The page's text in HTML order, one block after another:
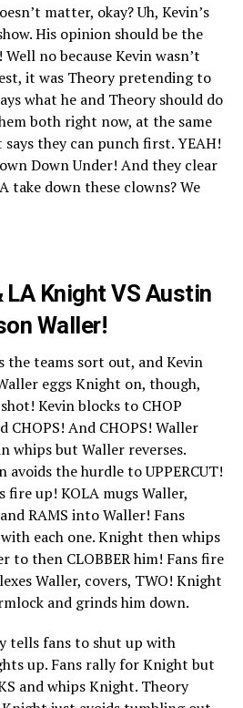
matter, okay? Uh, Kevin’s
His opinion should be the
no because Kevin wasn’t
it was Theory pretending to
what he and Theory should do
both right now, at the same
they can punch first. YEAH!
Down Under! And they clear
take down these clowns? We
LA Knight VS Austin
Waller!
the teams sort out, and Kevin
eggs Knight on, though,
Kevin blocks to CHOP
And CHOPS! Waller
whips but Waller reverses.
avoids the hurdle to UPPERCUT!
up! KOLA mugs Waller,
RAMS into Waller! Fans
each one. Knight then whips
to then CLOBBER him! Fans fire
Waller, covers, TWO! Knight
and grinds him down.
tells fans to shut up with
up. Fans rally for Knight but
and whips Knight. Theory